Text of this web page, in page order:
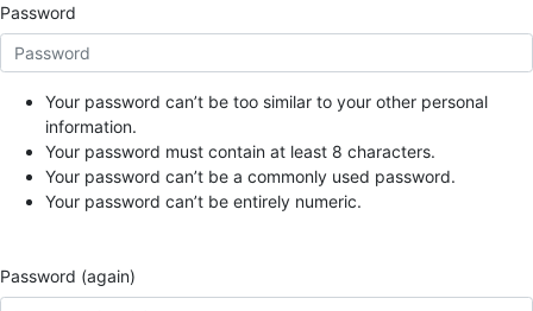
Password
Your password can’t be too similar to your other personal
information.
Your password must contain at least 8 characters.
Your password can’t be a commonly used password.
Your password can’t be entirely numeric.
Password (again)